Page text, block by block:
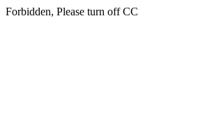
Forbidden, Please turn off CC